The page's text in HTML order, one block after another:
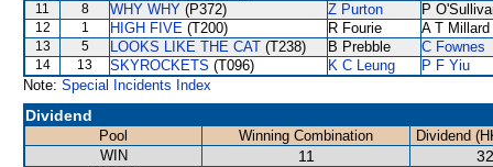
11 8 WHY WHY (P372) Z Purton P
12 1 HIGH FIVE (T200) R Fourie A T Millard
13 5 LOOKS LIKE THE CAT (T238) B Prebble C Fownes
14 13 SKYROCKETS (T096) K C Leung
P F Yiu
Note: Special Incidents Index
Dividend
Pool Winning Combination
Dividend
WIN
11